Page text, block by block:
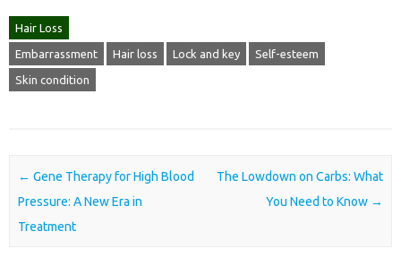
Hair Loss
Embarrassment Hair loss Lock and key Self-esteem
Skin condition
Post navigation
← Gene Therapy for High Blood
Pressure: A New Era in
Treatment
The Lowdown on Carbs: What
You Need to Know →